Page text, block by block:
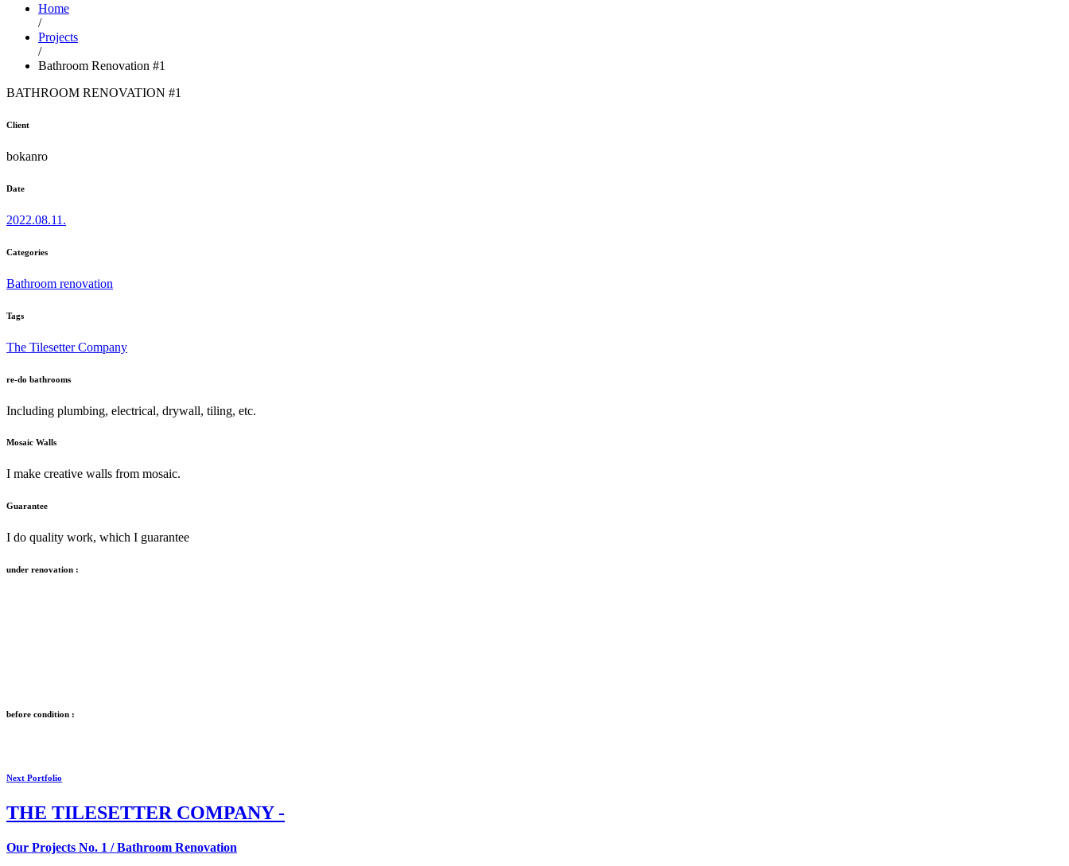
Home
/
Projects
/
Bathroom Renovation #1
BATHROOM RENOVATION #1
Client
bokanro
Date
2022.08.11.
Categories
Bathroom renovation
Tags
The Tilesetter Company
re-do bathrooms
Including plumbing, electrical, drywall, tiling, etc.
Mosaic Walls
I make creative walls from mosaic.
Guarantee
I do quality work, which I guarantee
under renovation :
before condition :
Next Portfolio
THE TILESETTER COMPANY -
Our Projects No. 1 / Bathroom Renovation